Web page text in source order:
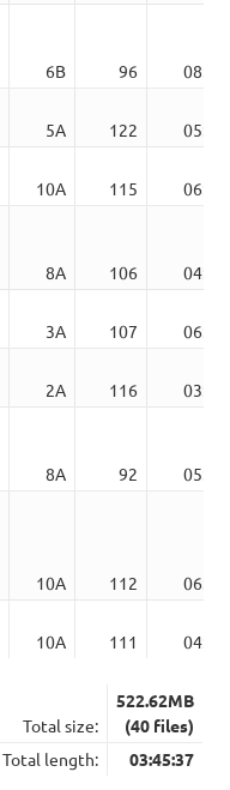
6B 96
08:30
5A 122
05:11
10A 115
06:57
8A 106
04:58
3A 107
06:43
2A 116
03:43
8A 92
05:07
10A 112
06:12
10A 111 04:20
Total size:
522.62MB
(40 files)
Total length:
03:45:37